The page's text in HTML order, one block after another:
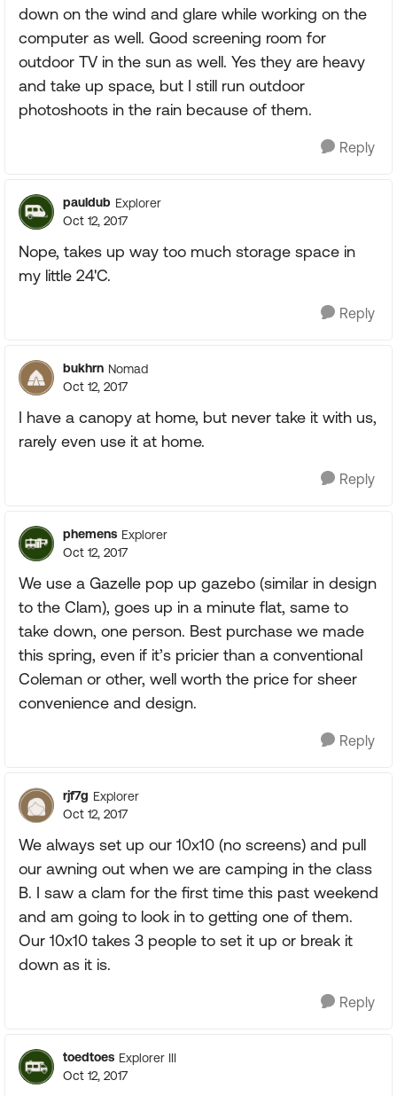
down on the wind and glare while working on the
computer as well. Good screening room for
outdoor TV in the sun as well. Yes they are heavy
and take up space, but I still run outdoor
photoshoots in the rain because of them.
Reply
pauldub Explorer
Oct 12, 2017
Nope, takes up way too much storage space in
my little 24'C.
Reply
bukhrn Nomad
Oct 12, 2017
I have a canopy at home, but never take it with us,
rarely even use it at home.
Reply
phemens Explorer
Oct 12, 2017
We use a Gazelle pop up gazebo (similar in design
to the Clam), goes up in a minute flat, same to
take down, one person. Best purchase we made
this spring, even if it’s pricier than a conventional
Coleman or other, well worth the price for sheer
convenience and design.
Reply
rjf7g Explorer
Oct 12, 2017
We always set up our 10x10 (no screens) and pull
our awning out when we are camping in the class
B. I saw a clam for the first time this past weekend
and am going to look in to getting one of them.
Our 10x10 takes 3 people to set it up or break it
down as it is.
Reply
toedtoes Explorer III
Oct 12, 2017